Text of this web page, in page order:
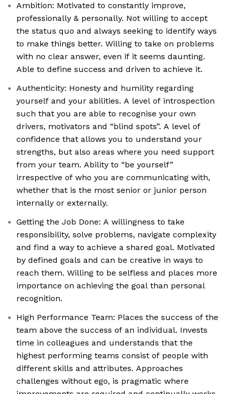
Ambition: Motivated to constantly improve,
professionally & personally. Not willing to accept
the status quo and always seeking to identify ways
to make things better. Willing to take on problems
with no clear answer, even if it seems daunting.
Able to define success and driven to achieve it.
Authenticity: Honesty and humility regarding
yourself and your abilities. A level of introspection
such that you are able to recognise your own
drivers, motivators and “blind spots”. A level of
confidence that allows you to understand your
strengths, but also areas where you need support
from your team. Ability to “be yourself”
irrespective of who you are communicating with,
whether that is the most senior or junior person
internally or externally.
Getting the Job Done: A willingness to take
responsibility, solve problems, navigate complexity
and find a way to achieve a shared goal. Motivated
by defined goals and can be creative in ways to
reach them. Willing to be selfless and places more
importance on achieving the goal than personal
recognition.
High Performance Team: Places the success of the
team above the success of an individual. Invests
time in colleagues and understands that the
highest performing teams consist of people with
different skills and attributes. Approaches
challenges without ego, is pragmatic where